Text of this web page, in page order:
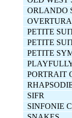
ORLANDO
OVERTURA
PETITE
PETITE
PETITE
PORTRAIT
SIFR
SINFONIE